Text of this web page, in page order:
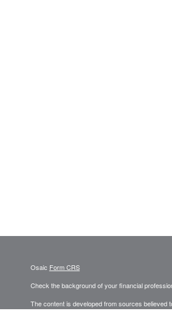
Osaic Form CRS
Check the background of your financial
The content is developed from sources believed